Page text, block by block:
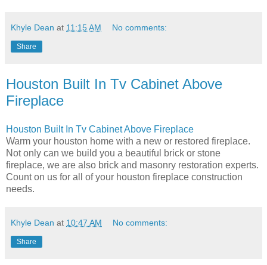
Khyle Dean at 11:15 AM No comments:
Share
Houston Built In Tv Cabinet Above
Fireplace
Houston Built In Tv Cabinet Above Fireplace
Warm your houston home with a new or restored fireplace.
Not only can we build you a beautiful brick or stone
fireplace, we are also brick and masonry restoration experts.
Count on us for all of your houston fireplace construction
needs.
Khyle Dean at 10:47 AM No comments:
Share